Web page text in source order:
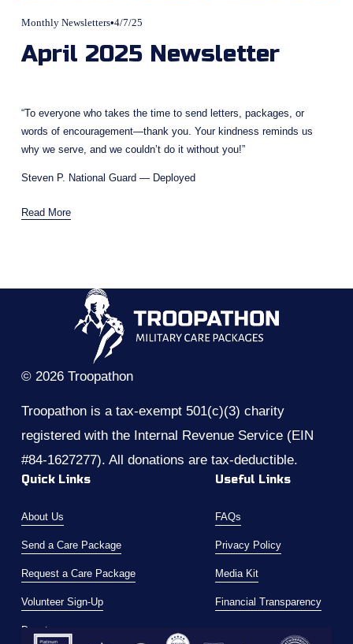
Monthly Newsletters 4/7/25
April 2025 Newsletter
“To everyone who takes the time to send letters, packages, or
words of encouragement—thank you. Your kindness reminds us
why we serve, and we couldn’t do it without you!”
Steven P. National Guard — Deployed
Read More
© 2026 Troopathon
Troopathon is a tax-exempt 501(c)(3) charity
registered with the Internal Revenue Service (EIN
#84-1627277). All donations are tax-deductible.
Quick Links
About Us
Send a Care Package
Request a Care Package
Volunteer Sign-Up
Donate
Useful Links
FAQs
Privacy Policy
Media Kit
Financial Transparency